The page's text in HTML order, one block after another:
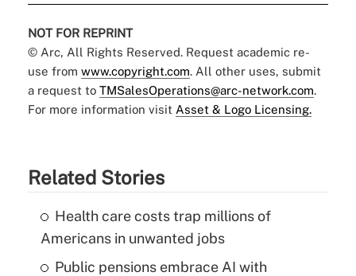
NOT FOR REPRINT
© Arc, All Rights Reserved. Request academic re-
use from www.copyright.com. All other uses, submit
a request to TMSalesOperations@arc-network.com.
For more information visit Asset & Logo Licensing.
Related Stories
Health care costs trap millions of
Americans in unwanted jobs
Public pensions embrace AI with